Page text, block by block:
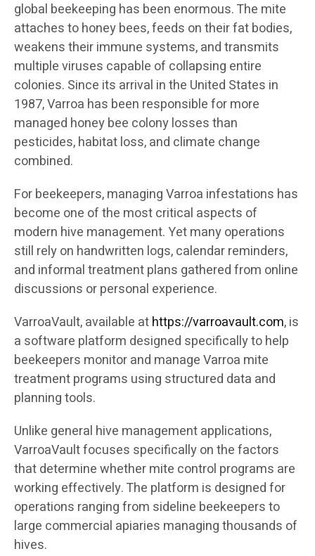
global beekeeping has been enormous. The mite
attaches to honey bees, feeds on their fat bodies,
weakens their immune systems, and transmits
multiple viruses capable of collapsing entire
colonies. Since its arrival in the United States in
1987, Varroa has been responsible for more
managed honey bee colony losses than
pesticides, habitat loss, and climate change
combined.
For beekeepers, managing Varroa infestations has
become one of the most critical aspects of
modern hive management. Yet many operations
still rely on handwritten logs, calendar reminders,
and informal treatment plans gathered from online
discussions or personal experience.
VarroaVault, available athttps://varroavault.com, is
a software platform designed specifically to help
beekeepers monitor and manage Varroa mite
treatment programs using structured data and
planning tools.
Unlike general hive management applications,
VarroaVault focuses specifically on the factors
that determine whether mite control programs are
working effectively. The platform is designed for
operations ranging from sideline beekeepers to
large commercial apiaries managing thousands of
hives.